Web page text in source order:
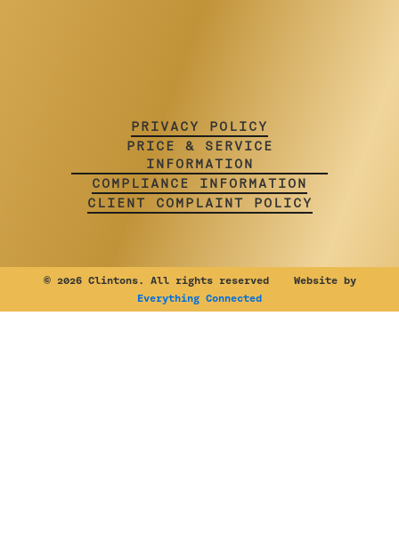
PRIVACY POLICY
PRICE & SERVICE
INFORMATION
COMPLIANCE INFORMATION
CLIENT COMPLAINT POLICY
©2026 Clintons. All rights reserved Website by
Everything Connected